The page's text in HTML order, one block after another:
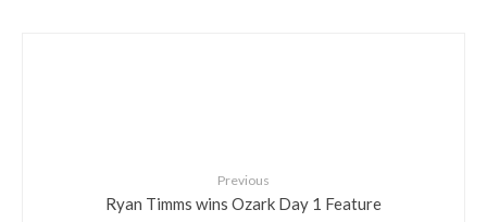
Previous
Ryan Timms wins Ozark Day 1 Feature